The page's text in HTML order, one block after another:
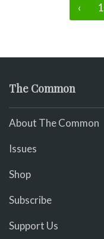
‹ 1
The Common
About The Common
Issues
Shop
Subscribe
Support Us